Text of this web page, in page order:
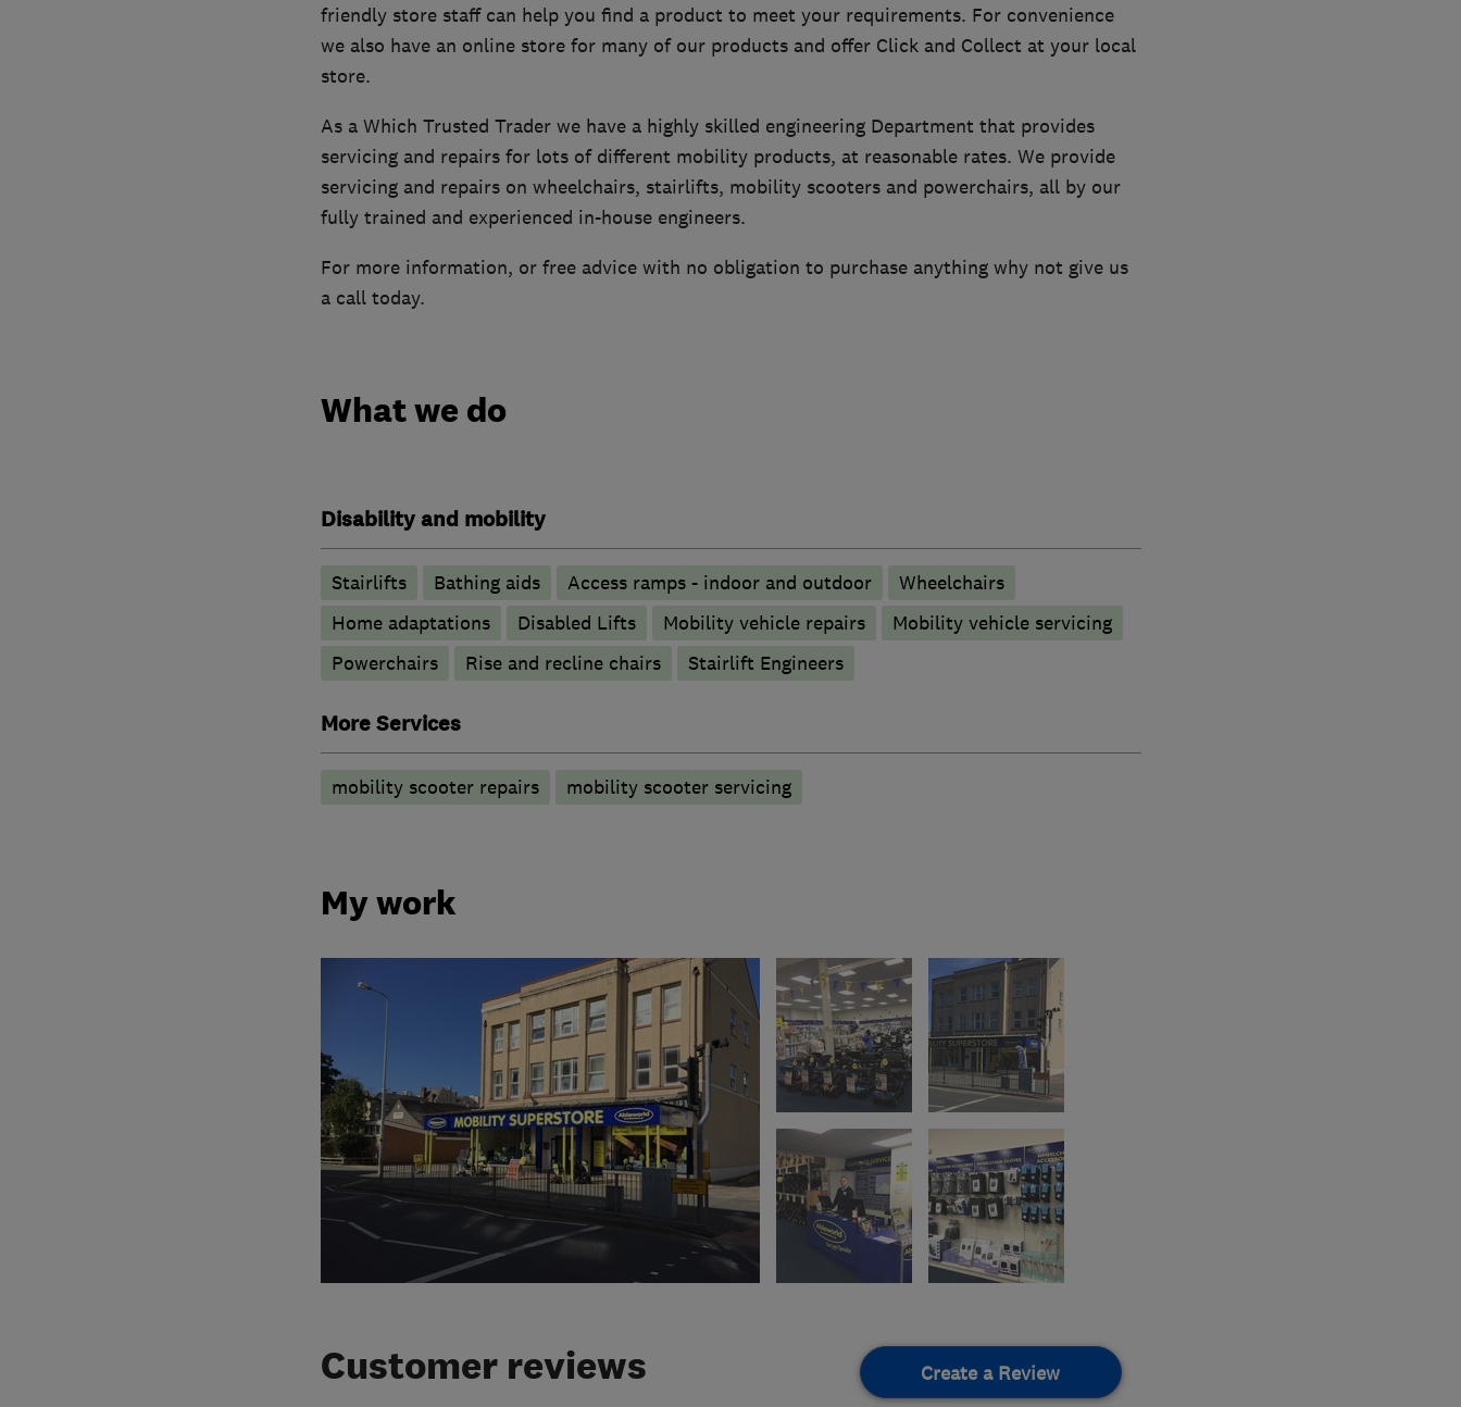
friendly store staff can help you find a product to meet your requirements. For convenience
we also have an online store for many of our products and offer Click and Collect at your local
store.
As a Which Trusted Trader we have a highly skilled engineering Department that provides
servicing and repairs for lots of different mobility products, at reasonable rates. We provide
servicing and repairs on wheelchairs, stairlifts, mobility scooters and powerchairs, all by our
fully trained and experienced in-house engineers.
For more information, or free advice with no obligation to purchase anything why not give us
a call today.
What we do
Disability and mobility
Stairlifts Bathing aids Access ramps - indoor and outdoor
Wheelchairs
Home adaptations
Disabled Lifts Mobility vehicle repairs
Mobility vehicle servicing
Powerchairs
Rise and recline chairs Stairlift Engineers
More Services
mobility scooter repairs mobility scooter servicing
My work
Customer reviews Create a Review